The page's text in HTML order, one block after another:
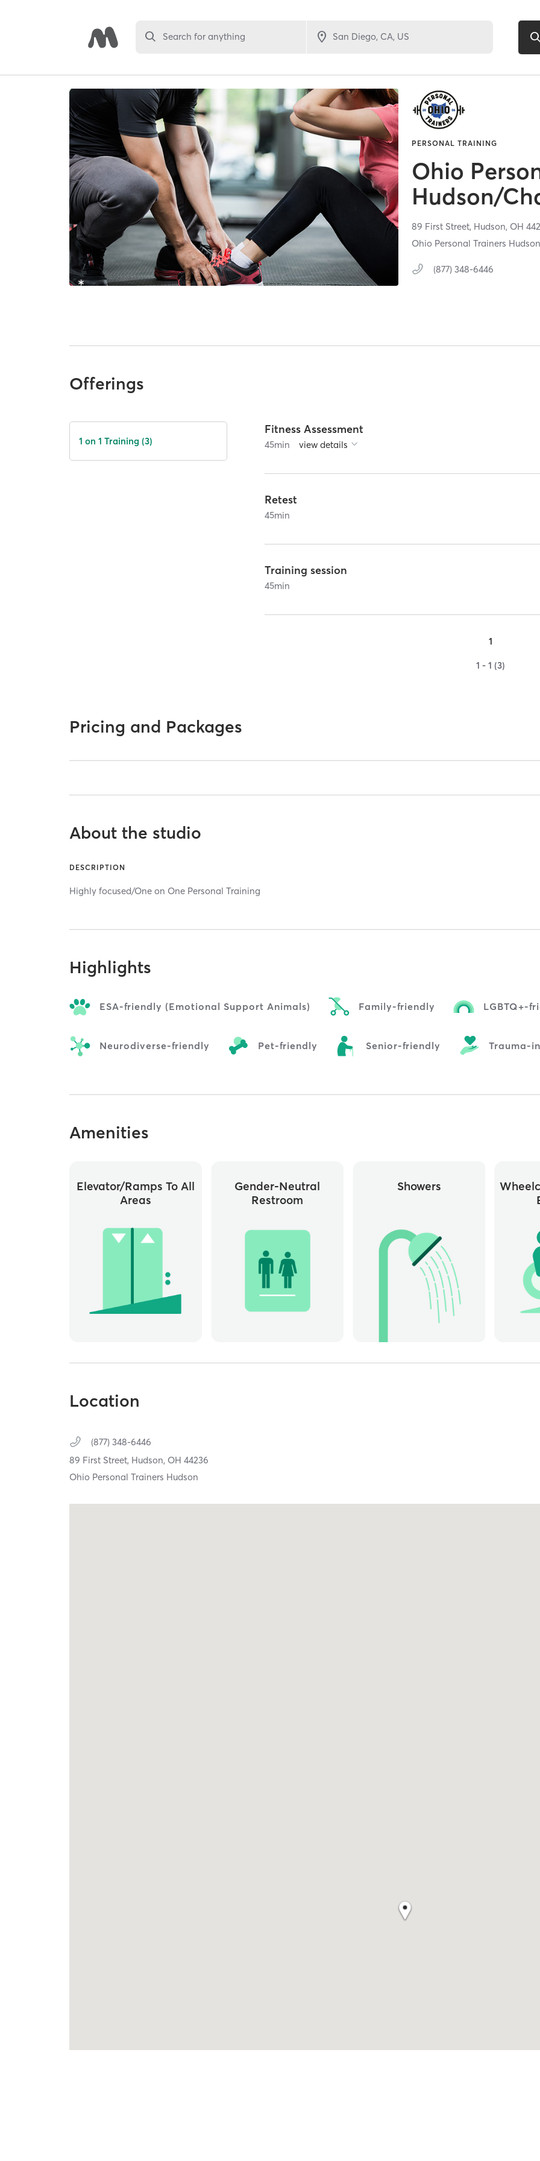
Search for anything
PERSONAL TRAINING
Ohio
Hudson/
89 First Street, Hudson, OH
Ohio Personal Trainers
(877) 348-6446
Offerings
1 on 1 Training (3)
Fitness Assessment
45min view details
Retest
45min
Training session
45min
1
1 - 1 (3)
Pricing and Packages
About the studio
DESCRIPTION
Highly focused/One on One Personal Training
Highlights
ESA-friendly (Emotional Support Animals) Family-friendly LGBTQ+-
Neurodiverse-friendly Pet-friendly Senior-friendly Trauma-
Amenities
Elevator/ramps To All
Areas
Gender-Neutral
Restroom
Showers
Location
(877) 348-6446
89 First Street, Hudson, OH44236
Ohio Personal Trainers Hudson